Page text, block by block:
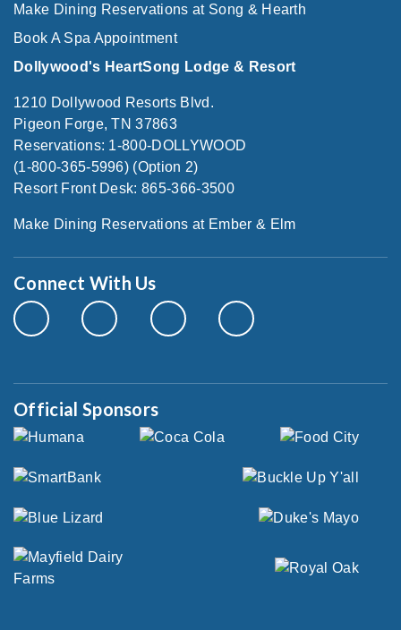
Make Dining Reservations at Song & Hearth
Book A Spa Appointment
Dollywood's HeartSong Lodge & Resort
1210 Dollywood Resorts Blvd.
Pigeon Forge, TN 37863
Reservations: 1-800-DOLLYWOOD
(1-800-365-5996) (Option 2)
Resort Front Desk: 865-366-3500
Make Dining Reservations at Ember & Elm
Connect With Us
Official Sponsors